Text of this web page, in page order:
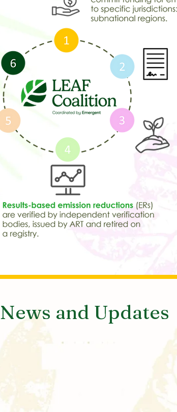
News and Updates